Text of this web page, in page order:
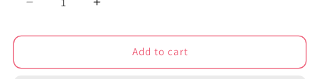
Decrease
for
finger
Increase
for
Kundan
finger
Add to cart